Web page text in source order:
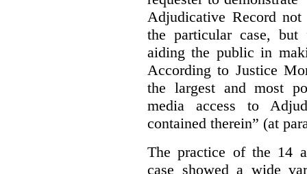
Adjudicative Record
the particular case,
aiding the public in
According to Justice
the largest and most
media access to
contained therein” (at
The practice of the 14
case showed a wide